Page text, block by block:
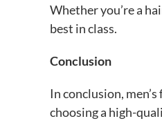
Whether you’re a
best in class.
Conclusion
In conclusion,
choosing a high-